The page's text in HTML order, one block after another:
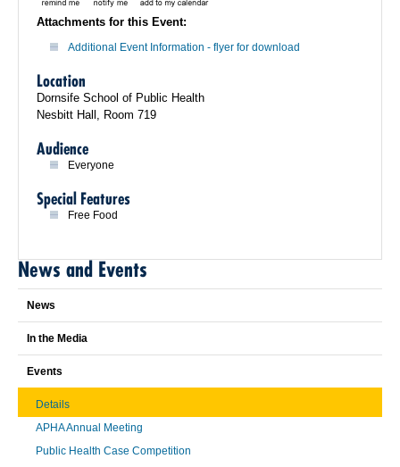
Attachments for this Event:
Additional Event Information - flyer for download
Location
Dornsife School of Public Health
Nesbitt Hall, Room 719
Audience
Everyone
Special Features
Free Food
News and Events
News
In the Media
Events
Details
APHA Annual Meeting
Public Health Case Competition